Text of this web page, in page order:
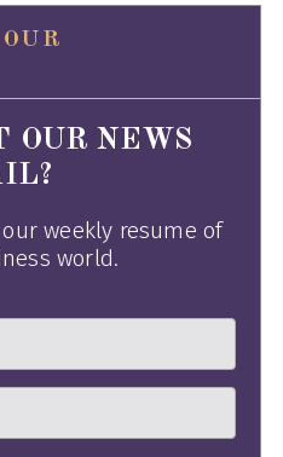
OUR NEWS
weekly resume of
world.